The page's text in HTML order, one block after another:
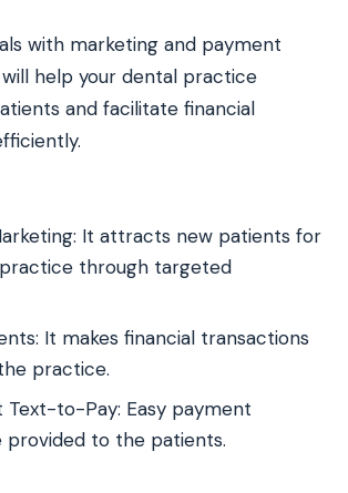
with marketing and payment
help your dental practice
and facilitate financial
It attracts new patients for
through targeted
It makes financial transactions
practice.
Text-to-Pay: Easy payment
provided to the patients.